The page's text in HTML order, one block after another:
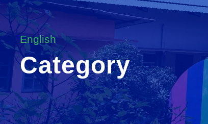
English
Category